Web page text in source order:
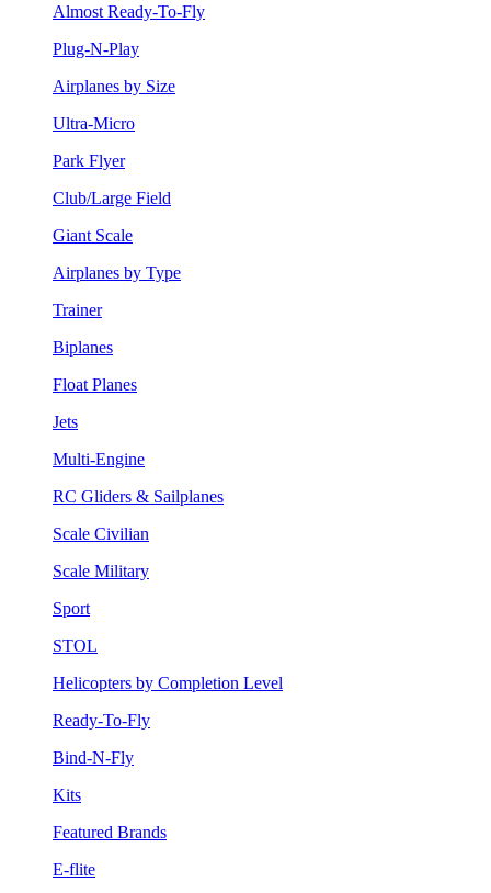
Almost Ready-To-Fly
Plug-N-Play
Airplanes by Size
Ultra-Micro
Park Flyer
Club/Large Field
Giant Scale
Airplanes by Type
Trainer
Biplanes
Float Planes
Jets
Multi-Engine
RC Gliders & Sailplanes
Scale Civilian
Scale Military
Sport
STOL
Helicopters by Completion Level
Ready-To-Fly
Bind-N-Fly
Kits
Featured Brands
E-flite